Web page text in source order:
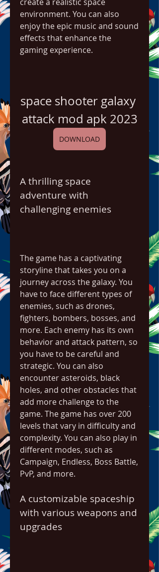
environment. You can also
enjoy the epic music and sound
effects that enhance the
gaming experience.
space shooter galaxy
attack mod apk 2023
DOWNLOAD
A thrilling space
adventure with
challenging enemies
The game has a captivating
storyline that takes you on a
journey across the galaxy. You
have to face different types of
enemies, such as drones,
fighters, bombers, bosses, and
more. Each enemy has its own
behavior and attack pattern, so
you have to be careful and
strategic. You can also
encounter asteroids, black
holes, and other obstacles that
add more challenge to the
game. The game has over 200
levels that vary in difficulty and
complexity. You can also play in
different modes, such as
Campaign, Endless, Boss Battle,
PvP, and more.
A customizable spaceship
with various weapons and
upgrades